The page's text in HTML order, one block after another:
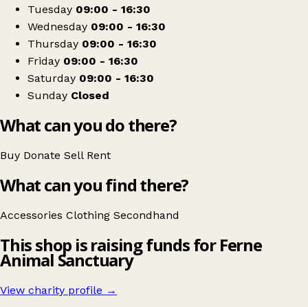
Tuesday 09:00 - 16:30
Wednesday 09:00 - 16:30
Thursday 09:00 - 16:30
Friday 09:00 - 16:30
Saturday 09:00 - 16:30
Sunday Closed
What can you do there?
Buy Donate Sell Rent
What can you find there?
Accessories Clothing Secondhand
This shop is raising funds for Ferne
Animal Sanctuary
View charity profile →